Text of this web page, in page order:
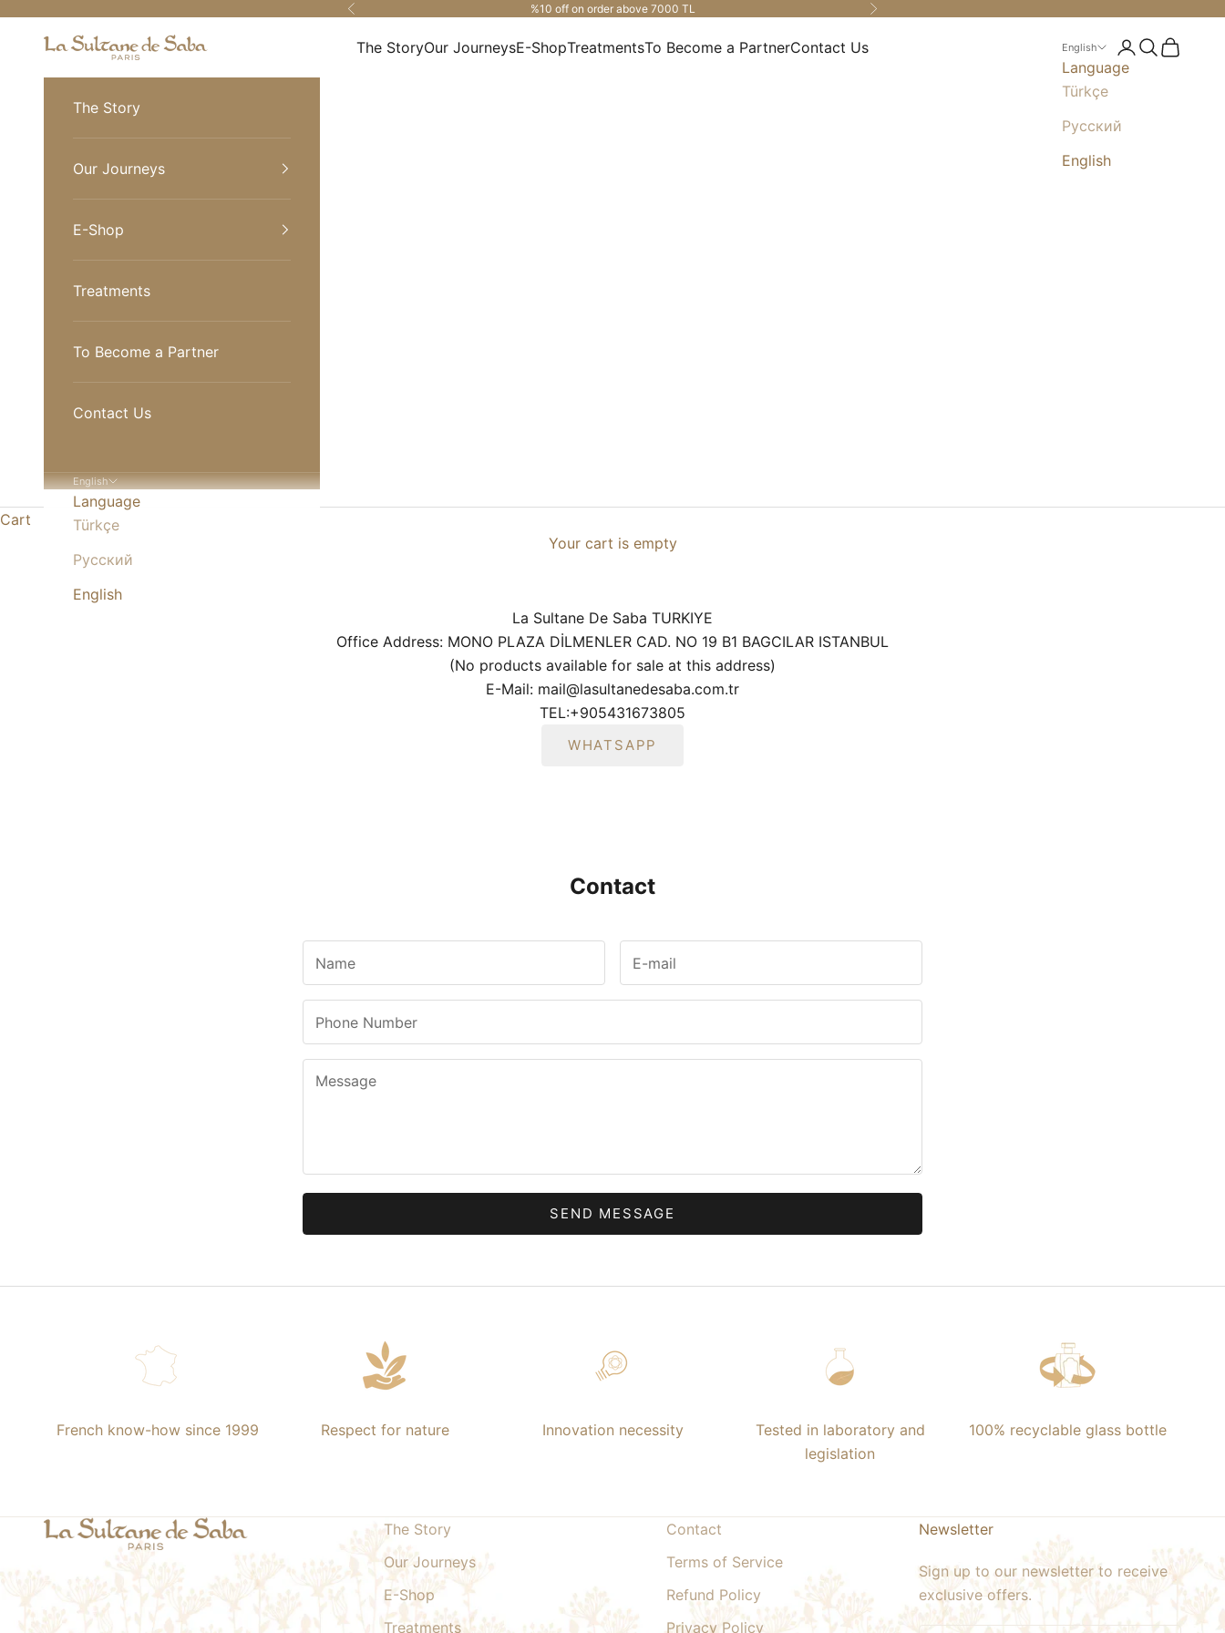
Previous %10 off on order above 7000 TL Next
La Sultane de Saba Turkiye The StoryOur JourneysE-ShopTreatmentsTo Become a PartnerContact Us English
Language
Türkçe
Русский
English
LoginSearch
Cart
The Story
Our Journeys
E-Shop
Treatments
To Become a Partner
Contact Us
English
Language
Türkçe
Русский
English
Cart
Your cart is empty
La Sultane De Saba TURKIYE
Office Address: MONO PLAZA DİLMENLER CAD. NO 19 B1 BAGCILAR ISTANBUL
(No products available for sale at this address)
E-Mail: mail@lasultanedesaba.com.tr
TEL:+905431673805
WHATSAPP
Contact
SEND MESSAGE
French know-how since 1999 Respect for nature Innovation necessity
Tested in laboratory and
legislation
100% recyclable glass bottle
The Story
Our Journeys
E-Shop
Treatments
Contact
Terms of Service
Refund Policy
Privacy Policy
Newsletter
Sign up to our newsletter to receive
exclusive offers.